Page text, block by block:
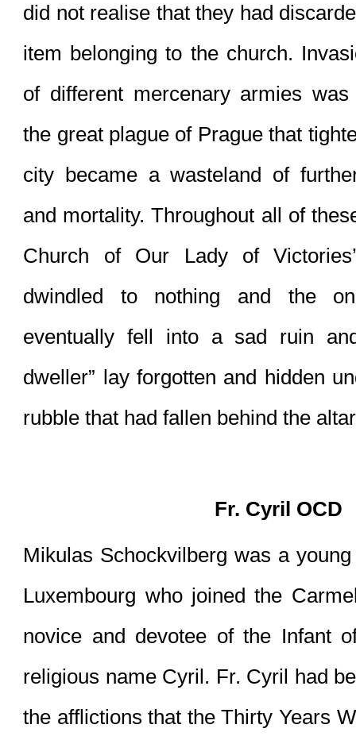
did not realise that they had
item belonging to the church.
of different mercenary armies
the great plague of Prague that
city became a wasteland of
and mortality. Throughout all of
Church of Our Lady of
dwindled to nothing and the
eventually fell into a sad ruin
dweller” lay forgotten and hidden
rubble that had fallen behind the
Fr. Cyril OCD
Mikulas Schockvilberg was a
Luxembourg who joined the
novice and devotee of the Infant
religious name Cyril. Fr. Cyril had
the afflictions that the Thirty Years